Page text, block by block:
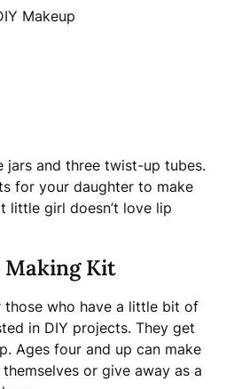
jars and three twist-up tubes.
for your daughter to make
little girl doesn’t love lip
Making Kit
those who have a little bit of
in DIY projects. They get
Ages four and up can make
or give away as a